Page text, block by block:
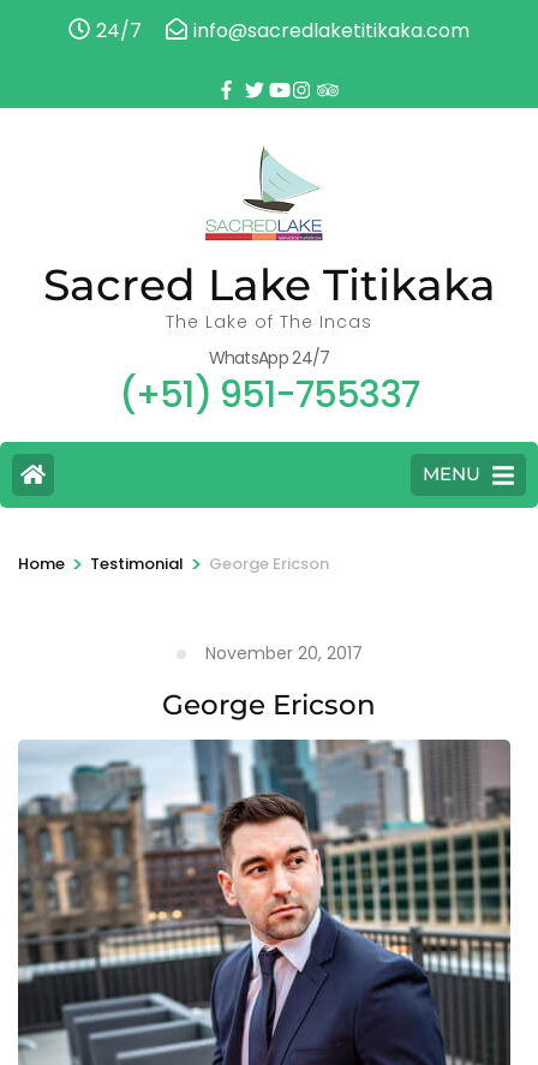
24/7 info@sacredlaketitikaka.com
Sacred Lake Titikaka
The Lake of The Incas
WhatsApp 24/7
(+51) 951-755337
MENU
Home > Testimonial > George Ericson
November 20, 2017
George Ericson